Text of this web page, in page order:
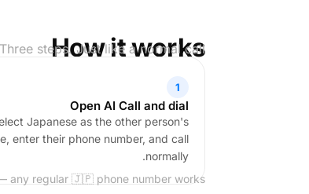
How it works
Three steps. Just like a normal call.
1
Open AI Call and dial
Japanese as the other person's
enter their phone number, and call
normally.
any regular 🇯🇵 phone number works.